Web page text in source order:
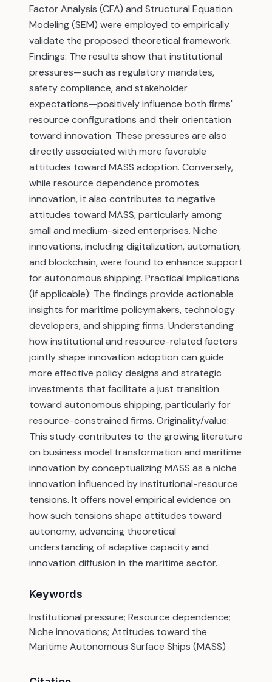
Factor Analysis (CFA) and Structural Equation
Modeling (SEM) were employed to empirically
validate the proposed theoretical framework.
Findings: The results show that institutional
pressures—such as regulatory mandates,
safety compliance, and stakeholder
expectations—positively influence both firms'
resource configurations and their orientation
toward innovation. These pressures are also
directly associated with more favorable
attitudes toward MASS adoption. Conversely,
while resource dependence promotes
innovation, it also contributes to negative
attitudes toward MASS, particularly among
small and medium-sized enterprises. Niche
innovations, including digitalization, automation,
and blockchain, were found to enhance support
for autonomous shipping. Practical implications
(if applicable): The findings provide actionable
insights for maritime policymakers, technology
developers, and shipping firms. Understanding
how institutional and resource-related factors
jointly shape innovation adoption can guide
more effective policy designs and strategic
investments that facilitate a just transition
toward autonomous shipping, particularly for
resource-constrained firms. Originality/value:
This study contributes to the growing literature
on business model transformation and maritime
innovation by conceptualizing MASS as a niche
innovation influenced by institutional-resource
tensions. It offers novel empirical evidence on
how such tensions shape attitudes toward
autonomy, advancing theoretical
understanding of adaptive capacity and
innovation diffusion in the maritime sector.
Keywords
Institutional pressure; Resource dependence;
Niche innovations; Attitudes toward the
Maritime Autonomous Surface Ships (MASS)